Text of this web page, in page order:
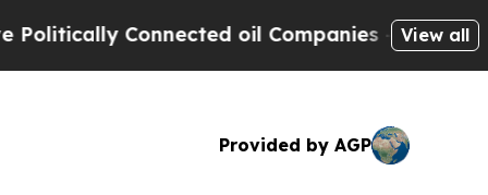
Connected oil Companies — not View all
Provided by AGP